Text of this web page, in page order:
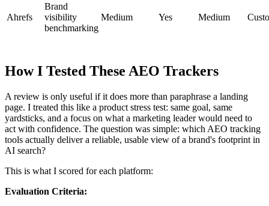
Ahrefs
Brand
visibility
benchmarking
Medium Yes Medium
How I Tested These AEO Trackers
A review is only useful if it does more than paraphrase a landing
page. I treated this like a product stress test: same goal, same
yardsticks, and a focus on what a marketing leader would need to
act with confidence. The question was simple: which AEO tracking
tools actually deliver a reliable, usable view of a brand's footprint in
AI search?
This is what I scored for each platform:
Evaluation Criteria: